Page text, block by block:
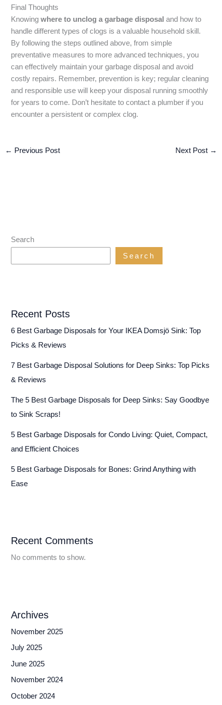
Final Thoughts
Knowingwhere to unclog a garbage disposal and how to
handle different types of clogs is a valuable household skill.
By following the steps outlined above, from simple
preventative measures to more advanced techniques, you
can effectively maintain your garbage disposal and avoid
costly repairs. Remember, prevention is key; regular cleaning
and responsible use will keep your disposal running smoothly
for years to come. Don’t hesitate to contact a plumber if you
encounter a persistent or complex clog.
← Previous Post Next Post →
Search
Search
Recent Posts
6 Best Garbage Disposals for Your IKEA Domsjö Sink: Top
Picks & Reviews
7 Best Garbage Disposal Solutions for Deep Sinks: Top Picks
& Reviews
The 5 Best Garbage Disposals for Deep Sinks: Say Goodbye
to Sink Scraps!
5 Best Garbage Disposals for Condo Living: Quiet, Compact,
and Efficient Choices
5 Best Garbage Disposals for Bones: Grind Anything with
Ease
Recent Comments
No comments to show.
Archives
November 2025
July 2025
June 2025
November 2024
October 2024